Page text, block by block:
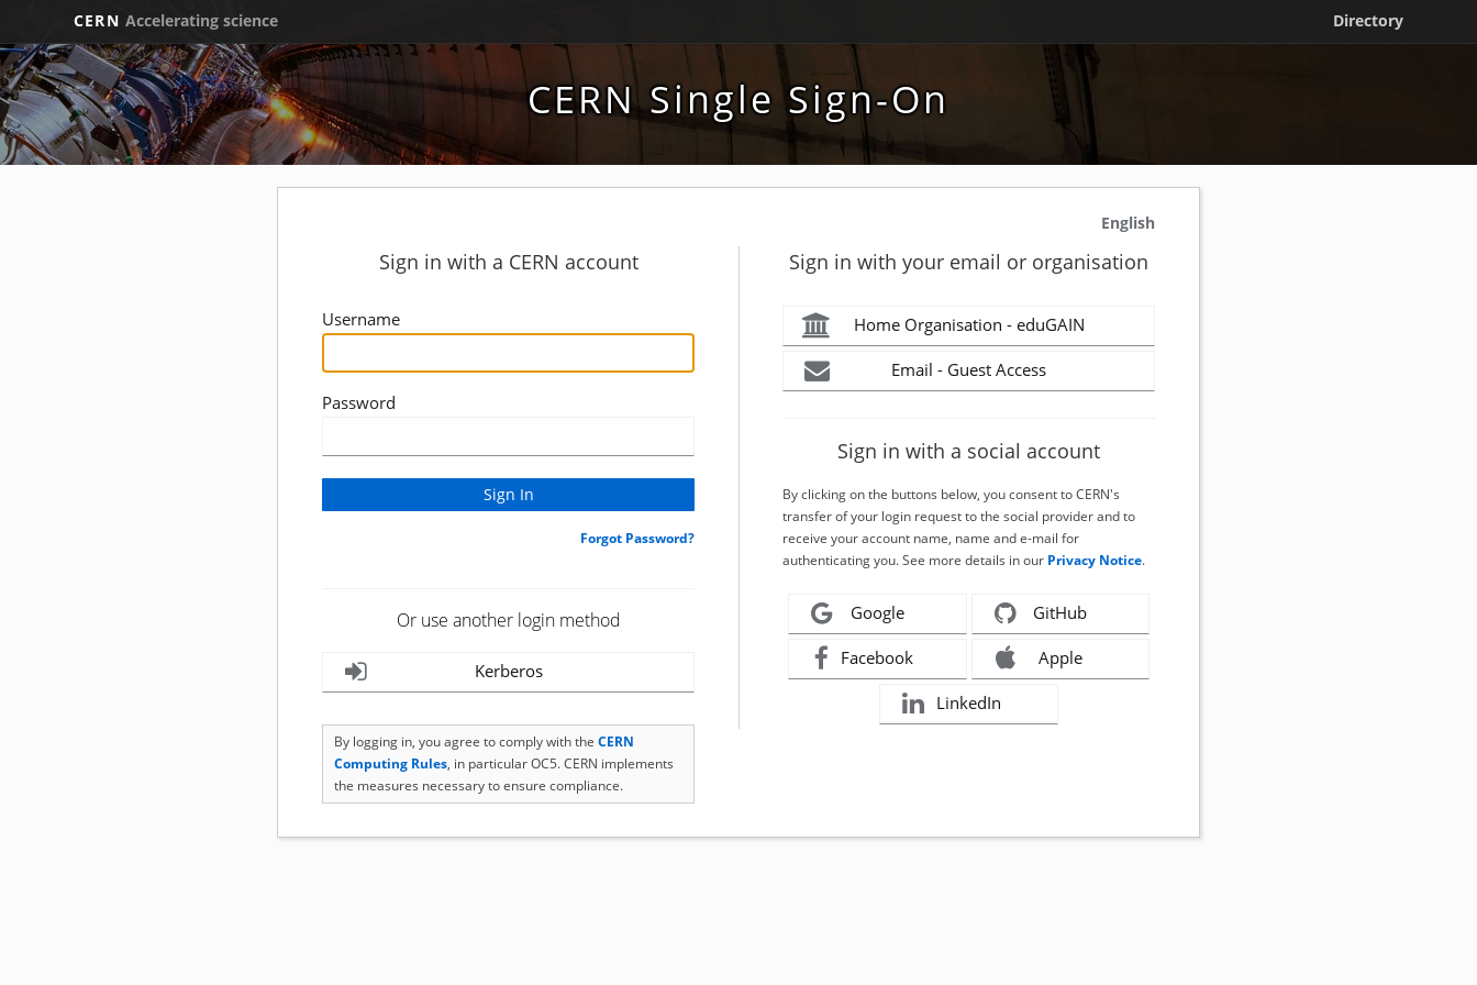
CERN Accelerating science Directory
CERN Single Sign-On
English
Sign in with a CERN account
Username
Password
Forgot Password?
Or use another login method
Kerberos
By logging in, you agree to comply with the CERN
Computing Rules, in particular OC5. CERN implements
the measures necessary to ensure compliance.
Sign in with your email or organisation
Home Organisation - eduGAIN
Email - Guest Access
Sign in with a social account
By clicking on the buttons below, you consent to CERN's
transfer of your login request to the social provider and to
receive your account name, name and e-mail for
authenticating you. See more details in our Privacy Notice.
Google GitHub
Facebook Apple
LinkedIn